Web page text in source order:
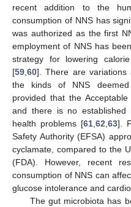
recent addition to the
consumption of NNS has
was authorized as the first
employment of NNS has
strategy for lowering
[59 60]. There are variations
the kinds of NNS deemed
provided that the
and there is no established
health problems [61, 62 63].
Safety Authority (EFSA)
cyclamate, compared to the
(FDA). However, recent
consumption of NNS can
glucose intolerance and
The gut microbiota has